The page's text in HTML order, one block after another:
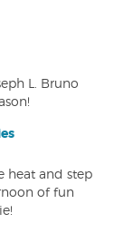
L. Bruno
heat and step
of fun